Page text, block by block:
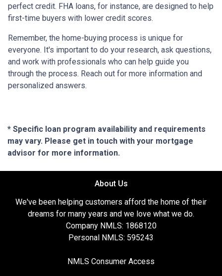
perfect credit. FHA loans, for instance, are designed to help
first-time buyers with lower credit scores.
Remember, the home-buying process is unique for
everyone. It's important to do your research, ask questions,
and work with professionals who can help guide you
through the process. Reach out for more information and
personalized answers.
* Specific loan program availability and requirements
may vary. Please get in touch with your mortgage
advisor for more information.
About Us
We've been helping customers afford the home of their
dreams for many years and we love what we do.
Company NMLS: 1868120
Personal NMLS: 595243
NMLS Consumer Access